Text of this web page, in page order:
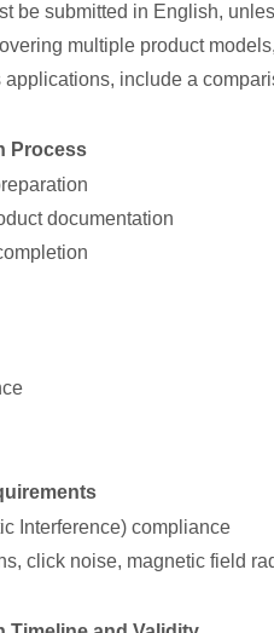
be submitted in English,
multiple product
applications, include a
Process
documentation
Interference) compliance
click noise, magnetic field